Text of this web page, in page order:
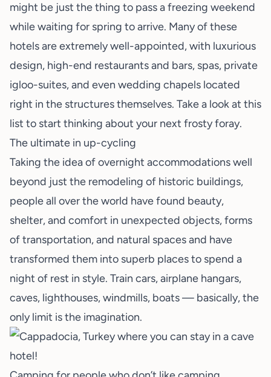
might be just the thing to pass a freezing weekend
while waiting for spring to arrive. Many of these
hotels are extremely well-appointed, with luxurious
design, high-end restaurants and bars, spas, private
igloo-suites, and even wedding chapels located
right in the structures themselves. Take a look at this
list to start thinking about your next frosty foray.
The ultimate in up-cycling
Taking the idea of overnight accommodations well
beyond just the remodeling of historic buildings,
people all over the world have found beauty,
shelter, and comfort in unexpected objects, forms
of transportation, and natural spaces and have
transformed them into superb places to spend a
night of rest in style. Train cars, airplane hangars,
caves, lighthouses, windmills, boats — basically, the
only limit is the imagination.